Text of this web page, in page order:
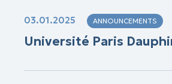
03.01.2025 ANNOUNCEMENTS
Université Paris